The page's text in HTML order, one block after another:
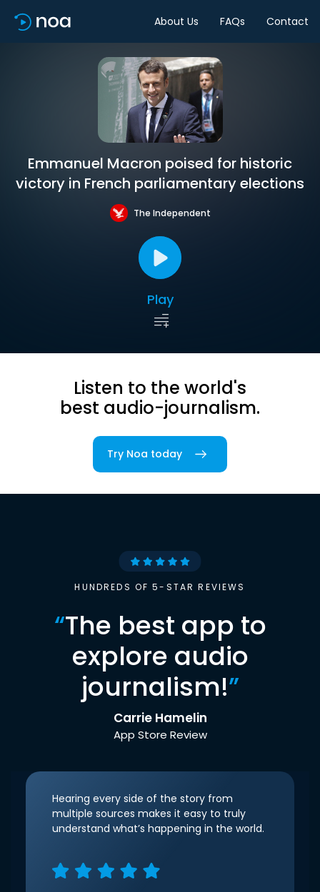
About Us FAQs Contact
Emmanuel Macron poised for historic
victory in French parliamentary elections
The Independent
Play
Listen to the world's
best audio-journalism.
Try Noa today
HUNDREDS OF 5-STAR REVIEWS
“The best app to
explore audio
journalism!”
Carrie Hamelin
App Store Review
Hearing every side of the story from
multiple sources makes it easy to truly
understand what’s happening in the world.